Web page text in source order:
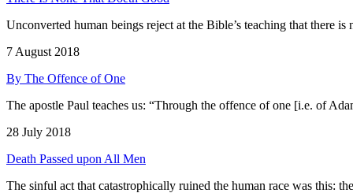
Unconverted human beings reject at the Bible’s teaching that there
7 August 2018
By The Offence of One
The apostle Paul teaches us: “Through the offence of one [i.e. of
28 July 2018
Death Passed upon All Men
The sinful act that catastrophically ruined the human race was this: